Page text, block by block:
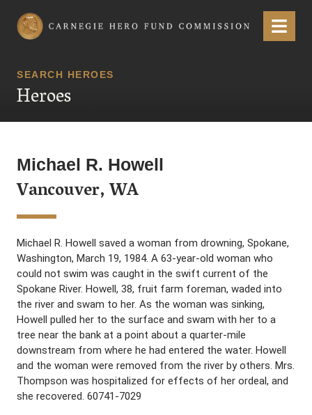
Carnegie Hero Fund Commission Menu
SEARCH HEROES
Heroes
Michael R. Howell
Vancouver, WA
Michael R. Howell saved a woman from drowning, Spokane,
Washington, March 19, 1984. A 63-year-old woman who
could not swim was caught in the swift current of the
Spokane River. Howell, 38, fruit farm foreman, waded into
the river and swam to her. As the woman was sinking,
Howell pulled her to the surface and swam with her to a
tree near the bank at a point about a quarter-mile
downstream from where he had entered the water. Howell
and the woman were removed from the river by others. Mrs.
Thompson was hospitalized for effects of her ordeal, and
she recovered. 60741-7029